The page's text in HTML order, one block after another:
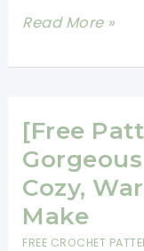
Ready
[Free
This
The
Perfect
Boot
Cuff
To
Read More »
[Free
Cozy,
Make
FREE CROCHET